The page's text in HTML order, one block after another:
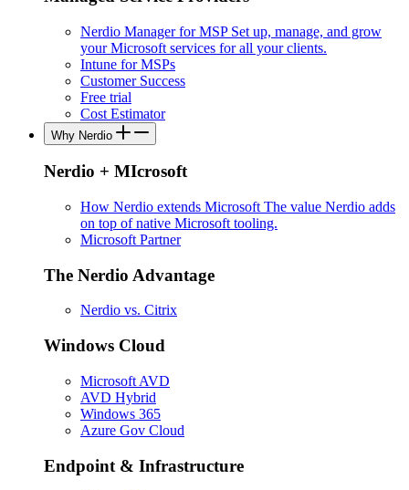
Nerdio Manager for MSP Set up, manage, and grow
your Microsoft services for all your clients.
Intune for MSPs
Customer Success
Free trial
Cost Estimator
Why Nerdio
Nerdio + MIcrosoft
How Nerdio extends Microsoft The value Nerdio adds
on top of native Microsoft tooling.
Microsoft Partner
The Nerdio Advantage
Nerdio vs. Citrix
Windows Cloud
Microsoft AVD
AVD Hybrid
Windows 365
Azure Gov Cloud
Endpoint & Infrastructure